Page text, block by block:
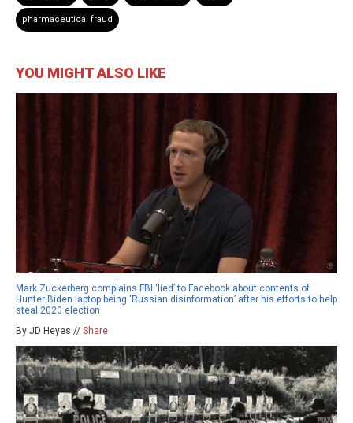
pharmaceutical fraud
YOU MIGHT ALSO LIKE
Mark Zuckerberg complains FBI ‘lied’ to Facebook about contents of
Hunter Biden laptop being ‘Russian disinformation’ after his efforts to help
steal 2020 election
By JD Heyes // Share